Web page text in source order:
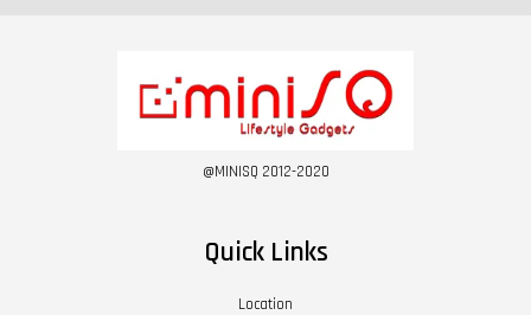
@MINISQ 2012-2020
Quick Links
Location